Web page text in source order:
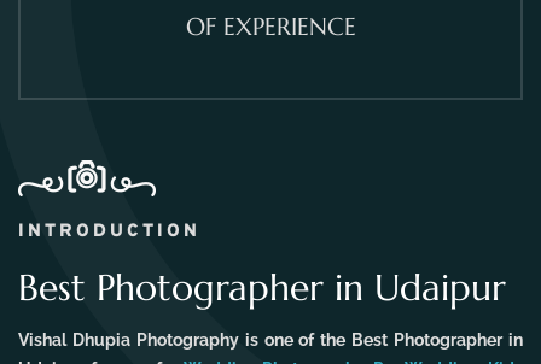
OF EXPERIENCE
INTRODUCTION
Best Photographer in Udaipur
Vishal Dhupia Photography is one of the Best Photographer in